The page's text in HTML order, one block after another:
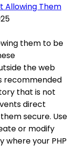
Allowing Them
them to be
the web
recommended
that is not
direct
secure. Use
or modify
where your PHP